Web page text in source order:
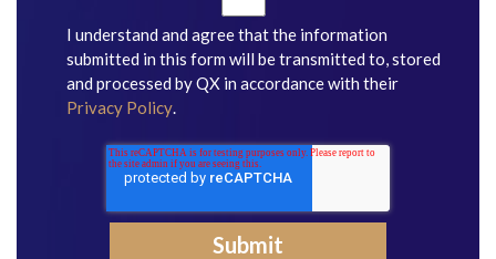
I understand and agree that the information
submitted in this form will be transmitted to, stored
and processed by QX in accordance with their
Privacy Policy.